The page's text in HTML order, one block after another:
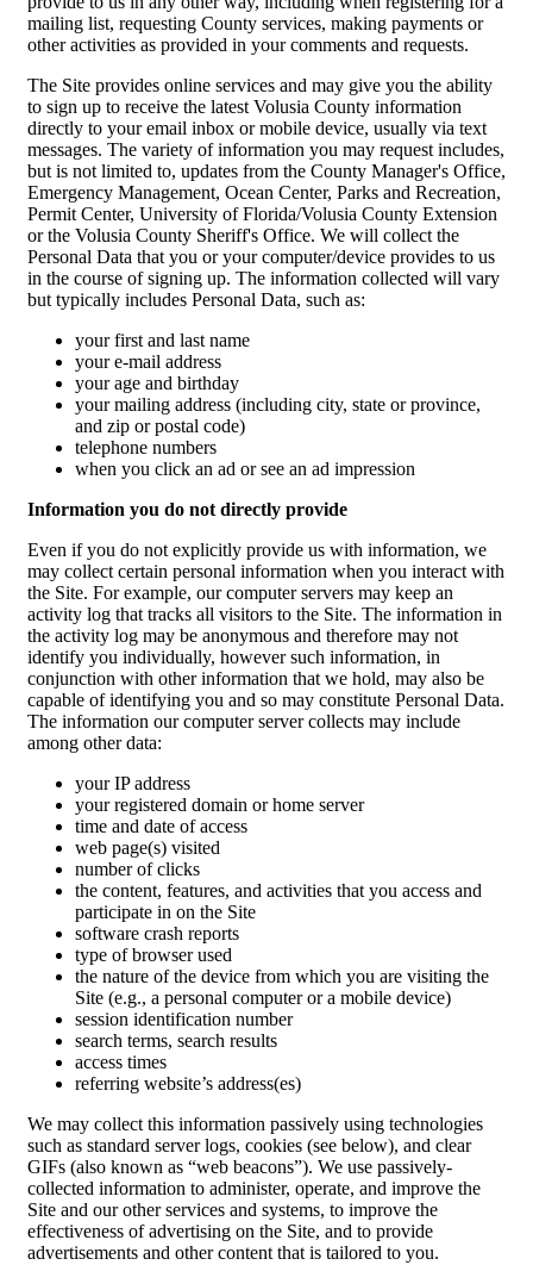
mailing list, requesting County services, making payments or
other activities as provided in your comments and requests.
The Site provides online services and may give you the ability
to sign up to receive the latest Volusia County information
directly to your email inbox or mobile device, usually via text
messages. The variety of information you may request includes,
but is not limited to, updates from the County Manager's Office,
Emergency Management, Ocean Center, Parks and Recreation,
Permit Center, University of Florida/Volusia County Extension
or the Volusia County Sheriff's Office. We will collect the
Personal Data that you or your computer/device provides to us
in the course of signing up. The information collected will vary
but typically includes Personal Data, such as:
your first and last name
your e-mail address
your age and birthday
your mailing address (including city, state or province,
and zip or postal code)
telephone numbers
when you click an ad or see an ad impression
Information you do not directly provide
Even if you do not explicitly provide us with information, we
may collect certain personal information when you interact with
the Site. For example, our computer servers may keep an
activity log that tracks all visitors to the Site. The information in
the activity log may be anonymous and therefore may not
identify you individually, however such information, in
conjunction with other information that we hold, may also be
capable of identifying you and so may constitute Personal Data.
The information our computer server collects may include
among other data:
your IP address
your registered domain or home server
time and date of access
web page(s) visited
number of clicks
the content, features, and activities that you access and
participate in on the Site
software crash reports
type of browser used
the nature of the device from which you are visiting the
Site (e.g., a personal computer or a mobile device)
session identification number
search terms, search results
access times
referring website’s address(es)
We may collect this information passively using technologies
such as standard server logs, cookies (see below), and clear
GIFs (also known as “web beacons”). We use passively-
collected information to administer, operate, and improve the
Site and our other services and systems, to improve the
effectiveness of advertising on the Site, and to provide
advertisements and other content that is tailored to you.